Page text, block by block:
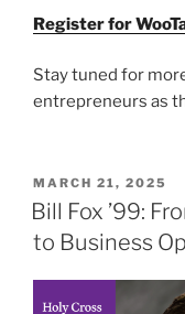
Register for
Stay tuned for
entrepreneurs as
POSTED
ON
MARCH 21, 2025
Bill Fox ’99:
to Business